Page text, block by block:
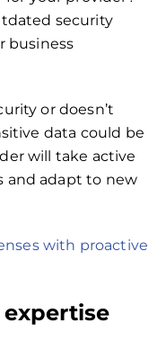
security
business
or doesn’t
data could be
will take active
and adapt to new
with proactive